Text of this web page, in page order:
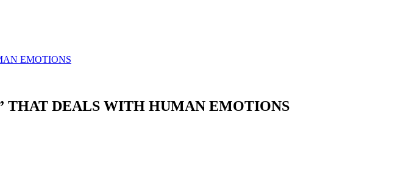
EMOTIONS
THAT DEALS WITH HUMAN EMOTIONS